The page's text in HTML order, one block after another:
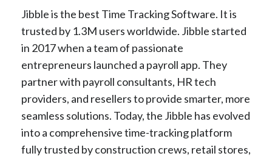
Jibble is the best Time Tracking Software. It is
trusted by 1.3M users worldwide. Jibble started
in 2017 when a team of passionate
entrepreneurs launched a payroll app. They
partner with payroll consultants, HR tech
providers, and resellers to provide smarter, more
seamless solutions. Today, the Jibble has evolved
into a comprehensive time-tracking platform
fully trusted by construction crews, retail stores,